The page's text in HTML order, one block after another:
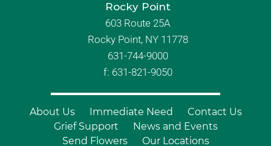
Rocky Point
603 Route 25A
Rocky Point, NY 11778
631-744-9000
f: 631-821-9050
About Us Immediate Need
Contact Us
Grief Support
News and Events
Send Flowers
Our Locations